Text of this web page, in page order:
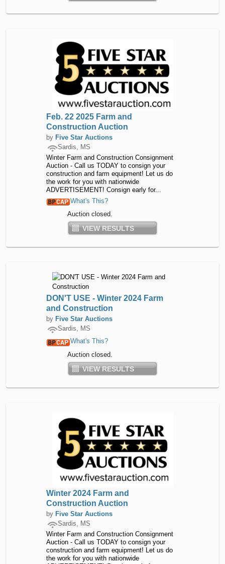
Feb. 22 2025 Farm and
Construction Auction
by Five Star Auctions
Sardis, MS
Winter Farm and Construction Consignment
Auction - Call us TODAY to consign your
construction and farm equipment! Let us do
the work for you with nationwide
ADVERTISEMENT! Consign early for...
What's This?
Auction closed.
VIEW RESULTS
DON'T USE - Winter 2024 Farm
and Construction
by Five Star Auctions
Sardis, MS
What's This?
Auction closed.
VIEW RESULTS
Winter 2024 Farm and
Construction Auction
by Five Star Auctions
Sardis, MS
Winter Farm and Construction Consignment
Auction - Call us TODAY to consign your
construction and farm equipment! Let us do
the work for you with nationwide